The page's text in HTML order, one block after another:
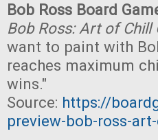
Bob Ross Board
Bob Ross: Art of Chill
want to paint with
reaches maximum
wins."
Source: https://
preview-bob-ross-